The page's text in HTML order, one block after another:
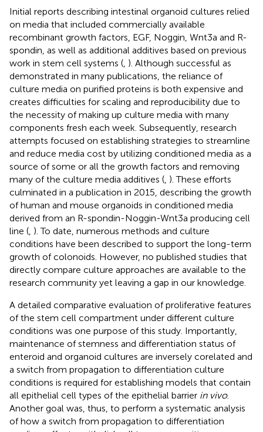
Initial reports describing intestinal organoid cultures relied
on media that included commercially available
recombinant growth factors, EGF, Noggin, Wnt3a and R-
spondin, as well as additional additives based on previous
work in stem cell systems ( ). Although successful as
demonstrated in many publications, the reliance of
culture media on purified proteins is both expensive and
creates difficulties for scaling and reproducibility due to
the necessity of making up culture media with many
components fresh each week. Subsequently, research
attempts focused on establishing strategies to streamline
and reduce media cost by utilizing conditioned media as a
source of some or all the growth factors and removing
many of the culture media additives ( ). These efforts
culminated in a publication in 2015, describing the growth
of human and mouse organoids in conditioned media
derived from an R-spondin-Noggin-Wnt3a producing cell
line ( ). To date, numerous methods and culture
conditions have been described to support the long-term
growth of colonoids. However, no published studies that
directly compare culture approaches are available to the
research community yet leaving a gap in our knowledge.
A detailed comparative evaluation of proliferative features
of the stem cell compartment under different culture
conditions was one purpose of this study. Importantly,
maintenance of stemness and differentiation status of
enteroid and organoid cultures are inversely corelated and
a switch from propagation to differentiation culture
conditions is required for establishing models that contain
all epithelial cell types of the epithelial barrier in vivo.
Another goal was, thus, to perform a systematic analysis
of how a switch from propagation to differentiation